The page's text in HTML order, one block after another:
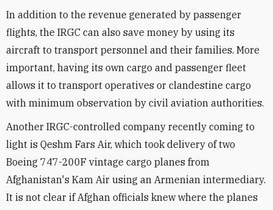
In addition to the revenue generated by passenger
flights, the IRGC can also save money by using its
aircraft to transport personnel and their families. More
important, having its own cargo and passenger fleet
allows it to transport operatives or clandestine cargo
with minimum observation by civil aviation authorities.
Another IRGC-controlled company recently coming to
light is Qeshm Fars Air, which took delivery of two
Boeing 747-200F vintage cargo planes from
Afghanistan's Kam Air using an Armenian intermediary.
It is not clear if Afghan officials knew where the planes